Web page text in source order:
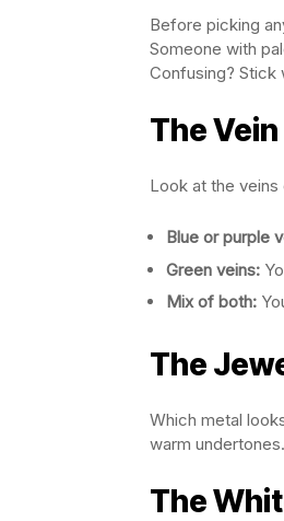
Before picking
Someone with
Confusing? Stick
The
Look at the
Blue or purple
Green veins:
Mix of both:
The
Which metal
warm
The